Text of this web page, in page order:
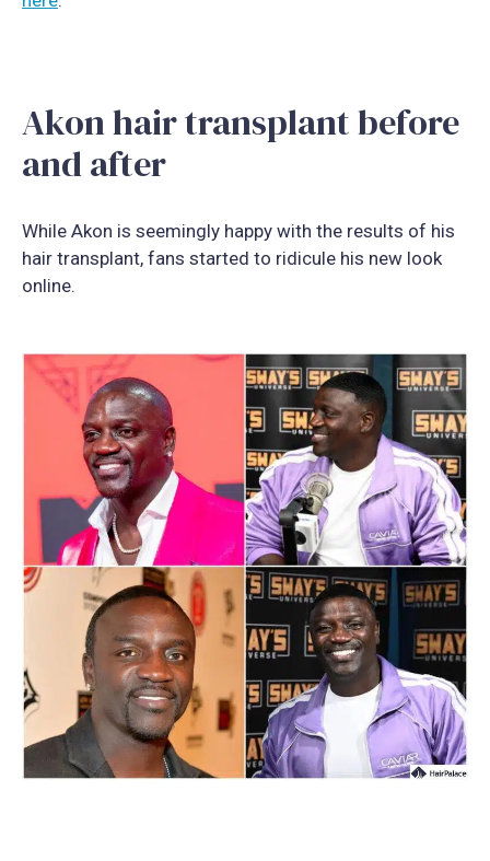
Akon hair transplant before
and after
While Akon is seemingly happy with the results of his
hair transplant, fans started to ridicule his new look
online.